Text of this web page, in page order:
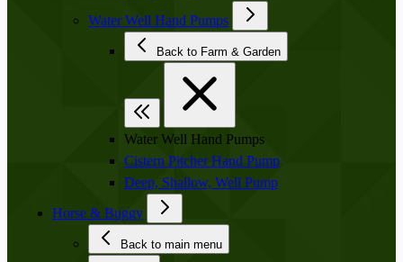
Water Well Hand Pumps
Back to Farm & Garden
Water Well Hand Pumps
Cistern Pitcher Hand Pump
Deep, Shallow, Well Pump
Horse & Buggy
Back to main menu